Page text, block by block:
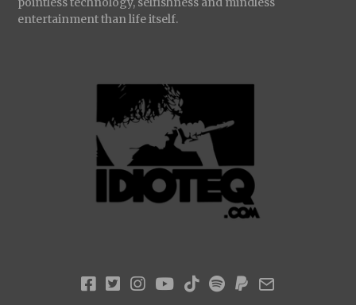
entertainment than life itself.